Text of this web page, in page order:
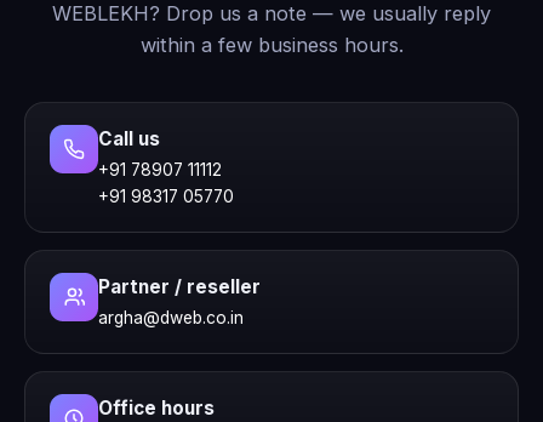
WEBLEKH? Drop us a note — we usually reply
within a few business hours.
Call us
+91 78907 11112
+91 98317 05770
Partner / reseller
argha@dweb.co.in
Office hours